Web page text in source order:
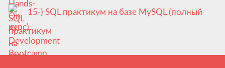
15-) SQL практикум на базе MySQL (полный
курс)